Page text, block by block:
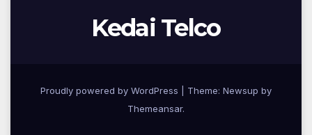
Kedai Telco
Proudly powered by WordPress
Theme: Newsup by
Themeansar.